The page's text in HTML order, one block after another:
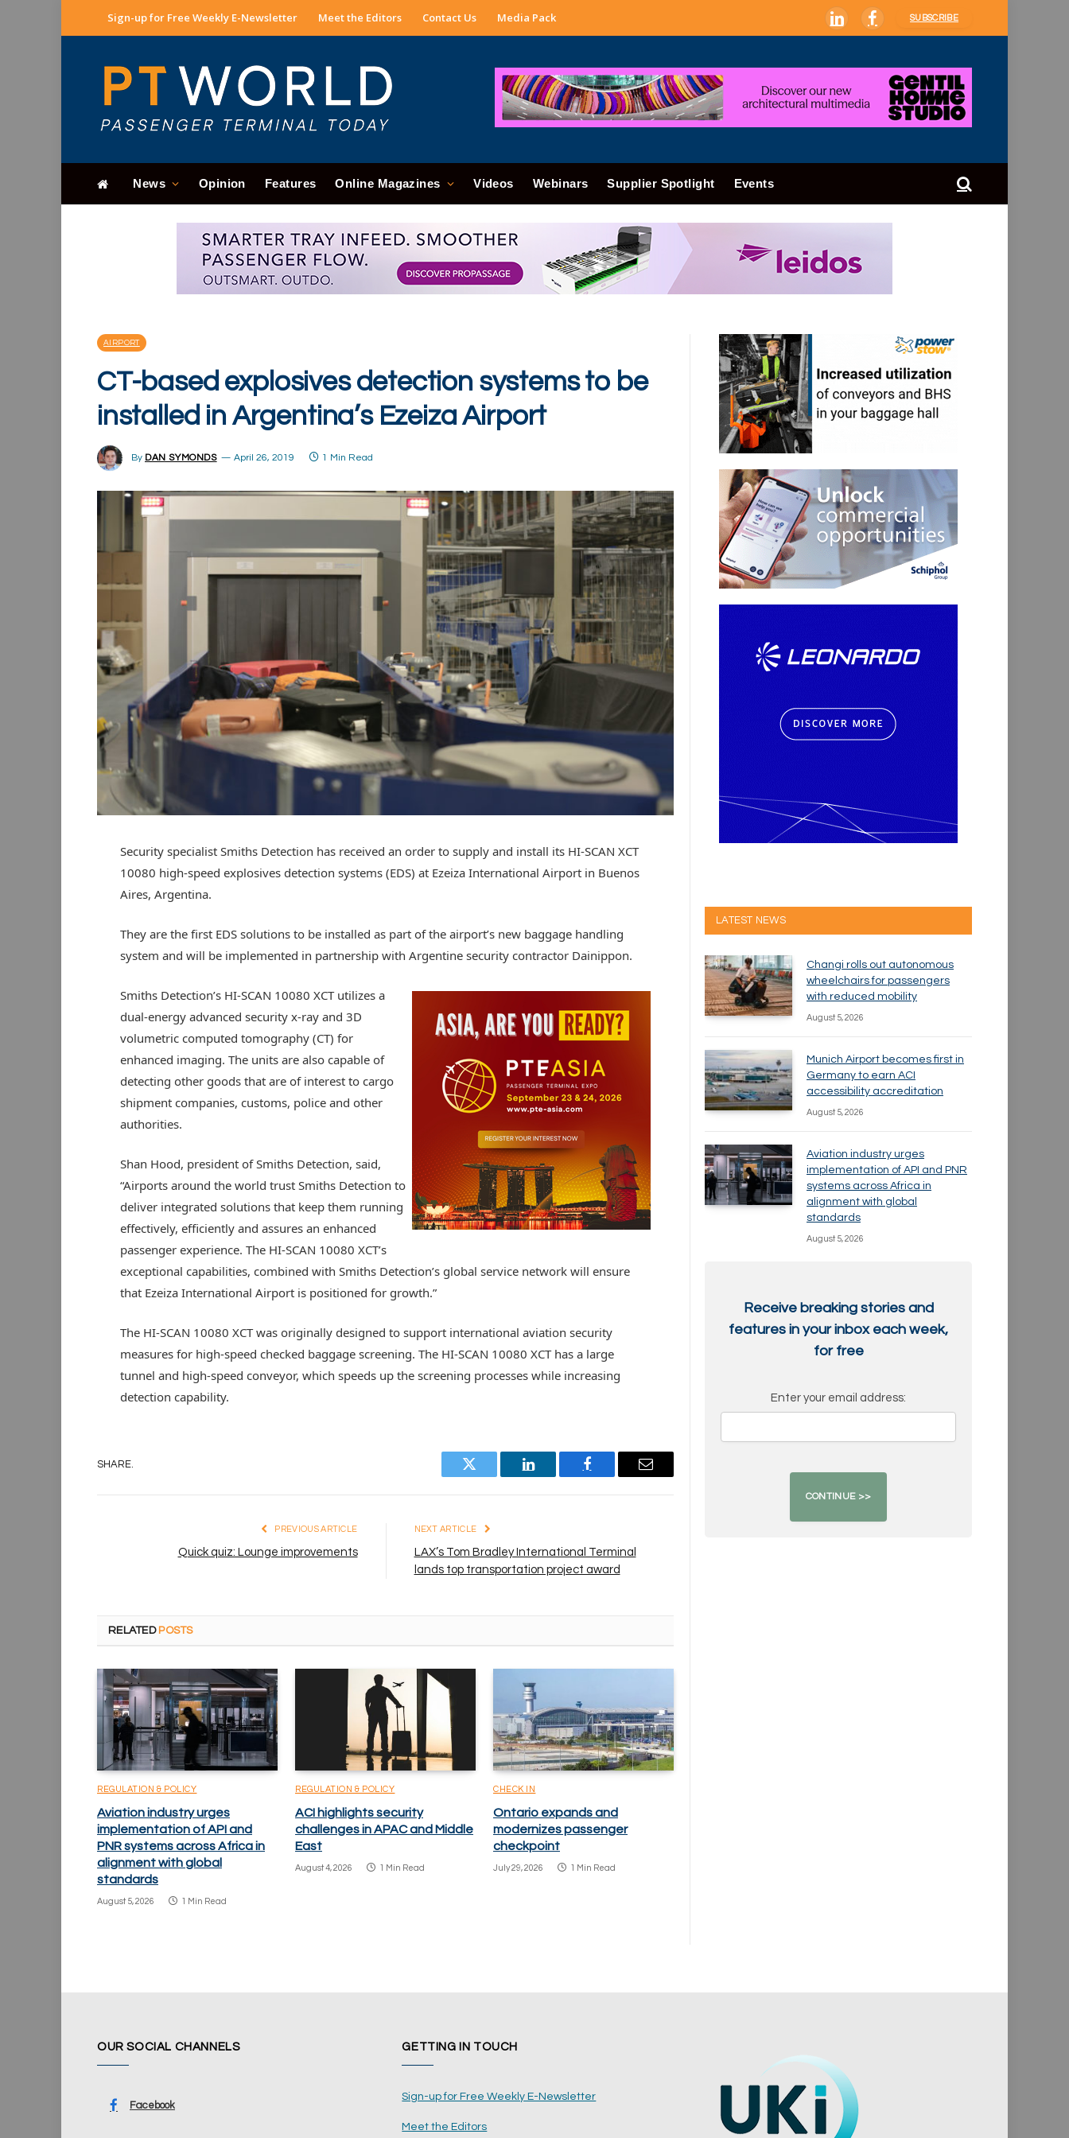
Sign-up for Free Weekly E-Newsletter Meet the Editors Contact Us Media Pack LinkedInFacebook
SUBSCRIBE
News Opinion Features Online Magazines Videos Webinars Supplier Spotlight Events
AIRPORT
CT-based explosives detection systems to be
installed in Argentina’s Ezeiza Airport
By DAN SYMONDS April 26, 2019 1 Min Read
Security specialist Smiths Detection has received an order to supply and install its HI-SCAN XCT
10080 high-speed explosives detection systems (EDS) at Ezeiza International Airport in Buenos
Aires, Argentina.
They are the first EDS solutions to be installed as part of the airport’s new baggage handling
system and will be implemented in partnership with Argentine security contractor Dainippon.
Smiths Detection’s HI-SCAN 10080 XCT utilizes a
dual-energy advanced security x-ray and 3D
volumetric computed tomography (CT) for
enhanced imaging. The units are also capable of
detecting other goods that are of interest to cargo
shipment companies, customs, police and other
authorities.
Shan Hood, president of Smiths Detection, said,
“Airports around the world trust Smiths Detection to
deliver integrated solutions that keep them running
effectively, efficiently and assures an enhanced
passenger experience. The HI-SCAN 10080 XCT’s
exceptional capabilities, combined with Smiths Detection’s global service network will ensure
that Ezeiza International Airport is positioned for growth.”
The HI-SCAN 10080 XCT was originally designed to support international aviation security
measures for high-speed checked baggage screening. The HI-SCAN 10080 XCT has a large
tunnel and high-speed conveyor, which speeds up the screening processes while increasing
detection capability.
SHARE.
Twitter LinkedIn Facebook Email
PREVIOUS ARTICLE
Quick quiz: Lounge improvements
NEXT ARTICLE
LAX’s Tom Bradley International Terminal
lands top transportation project award
RELATED POSTS
REGULATION & POLICY
Aviation industry urges
implementation of API and
PNR systems across Africa in
alignment with global
standards
August 5, 2026 1 Min Read
REGULATION & POLICY
ACI highlights security
challenges in APAC and Middle
East
August 4, 2026 1 Min Read
CHECK IN
Ontario expands and
modernizes passenger
checkpoint
July 29, 2026 1 Min Read
LATEST NEWS
Changi rolls out autonomous
wheelchairs for passengers
with reduced mobility
August 5, 2026
Munich Airport becomes first in
Germany to earn ACI
accessibility accreditation
August 5, 2026
Aviation industry urges
implementation of API and PNR
systems across Africa in
alignment with global
standards
August 5, 2026
Receive breaking stories and
features in your inbox each week,
for free
Enter your email address:
OUR SOCIAL CHANNELS
Facebook
GETTING IN TOUCH
Sign-up for Free Weekly E-Newsletter
Meet the Editors